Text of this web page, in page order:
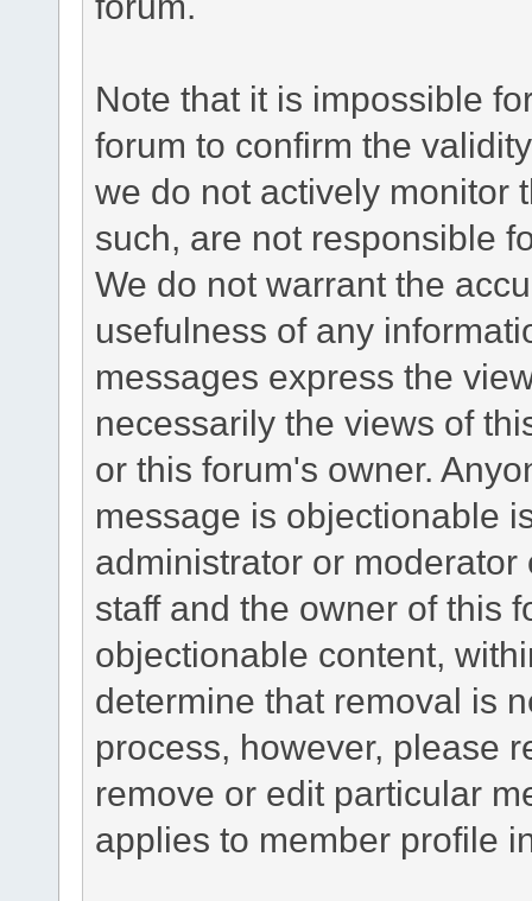
Note that it is impossible
forum to confirm the
we do not actively monitor
such, are not responsible
We do not warrant the
usefulness of any
messages express the
necessarily the views of
or this forum's owner.
message is objectionable
administrator or
staff and the owner of this
objectionable content,
determine that removal is
process, however, please
remove or edit particular
applies to member profile